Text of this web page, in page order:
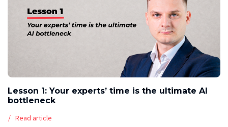
Lesson 1: Your experts’ time is the ultimate AI
bottleneck
Read article